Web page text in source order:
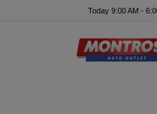
Today 9:00 AM -